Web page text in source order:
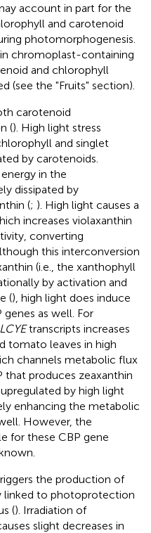
account in part for the
and carotenoid
photomorphogenesis.
chromoplast-containing
and chlorophyll
(see the "Fruits" section).
carotenoid
(). High light stress
and singlet
by carotenoids.
in the
dissipated by
(; ). High light causes a
increases violaxanthin
converting
this interconversion
(i.e., the xanthophyll
by activation and
(), high light does induce
as well. For
LCYEtranscripts increases
tomato leaves in high
channels metabolic flux
produces zeaxanthin
by high light
enhancing the metabolic
However, the
for these CBP gene
the production of
linked to photoprotection
(). Irradiation of
slight decreases in